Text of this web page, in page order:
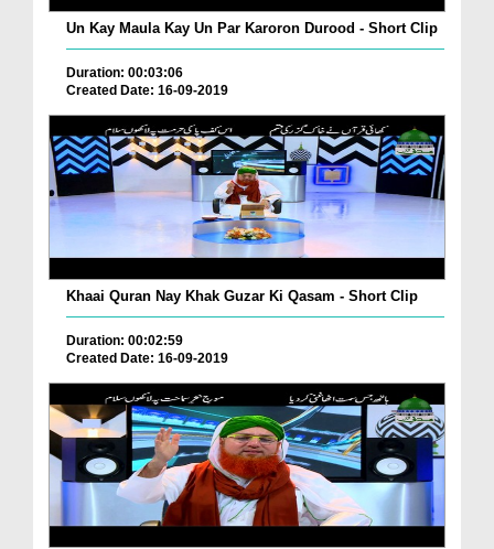
Un Kay Maula Kay Un Par Karoron Durood - Short Clip
Duration: 00:03:06
Created Date: 16-09-2019
Khaai Quran Nay Khak Guzar Ki Qasam - Short Clip
Duration: 00:02:59
Created Date: 16-09-2019